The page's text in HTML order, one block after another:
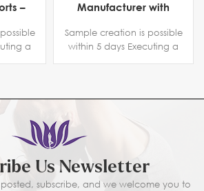
–
a
Manufacturer with
Waisted, Comfortable
Sample creation is possible
within 5 days Executing a
Us Newsletter
subscribe, and we welcome you to